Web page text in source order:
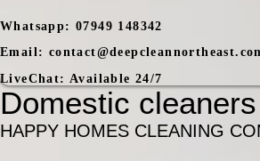
Whatsapp:07949 148342
Email:
LiveChat: Available 24/7
Domestic
HAPPY HOMES CLEANING